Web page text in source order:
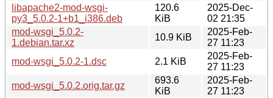
libapache2-mod-wsgi-
py3_5.0.2-1+b1_i386.deb
120.6
KiB
2025-Dec-
02 21:35
mod-wsgi_5.0.2-
1.debian.tar.xz
10.9 KiB
2025-Feb-
27 11:23
mod-wsgi_5.0.2-1.dsc
2.1 KiB
2025-Feb-
27 11:23
mod-wsgi_5.0.2.orig.tar.gz
693.6
KiB
2025-Feb-
27 11:23